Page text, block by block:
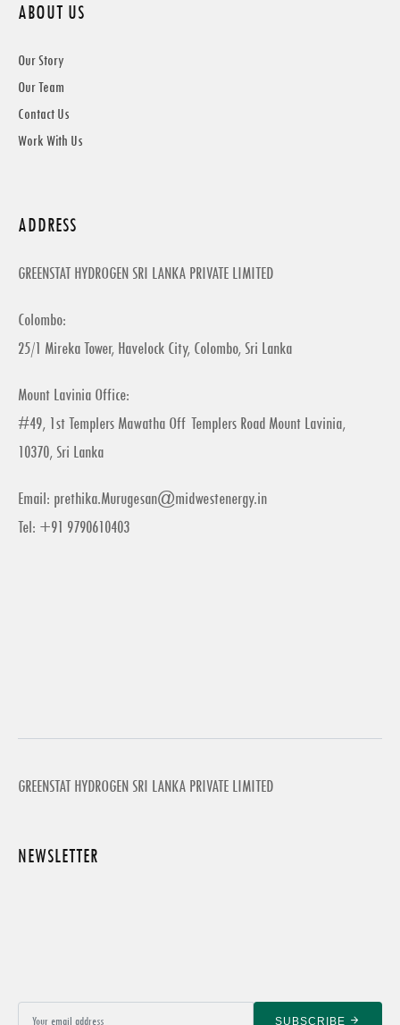
ABOUT US
Our Story
Our Team
Contact Us
Work With Us
ADDRESS
GREENSTAT HYDROGEN SRI LANKA PRIVATE LIMITED
Colombo:
25/1 Mireka Tower, Havelock City, Colombo, Sri Lanka
Mount Lavinia Office:
#49, 1st Templers Mawatha Off Templers Road Mount Lavinia,
10370, Sri Lanka
Email: prethika.Murugesan@midwestenergy.in
Tel: +91 9790610403
GREENSTAT HYDROGEN SRI LANKA PRIVATE LIMITED
NEWSLETTER
SUBSCRIBE